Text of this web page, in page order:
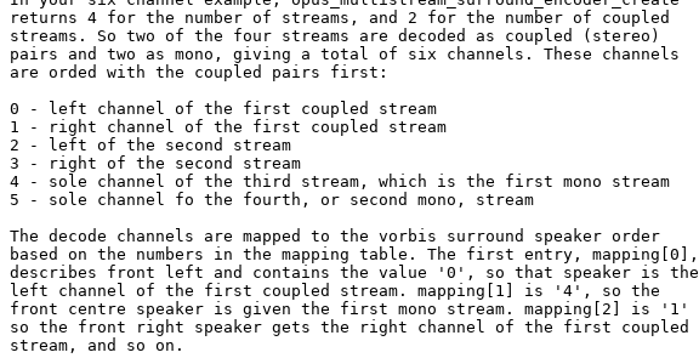
returns 4 for the number of streams, and 2 for the number of coupled
streams. So two of the four streams are decoded as coupled (stereo)
pairs and two as mono, giving a total of six channels. These channels
are orded with the coupled pairs first:
0 - left channel of the first coupled stream
1 - right channel of the first coupled stream
2 - left of the second stream
3 - right of the second stream
4 - sole channel of the third stream, which is the first mono stream
5 - sole channel fo the fourth, or second mono, stream
The decode channels are mapped to the vorbis surround speaker order
based on the numbers in the mapping table. The first entry, mapping[0],
describes front left and contains the value '0', so that speaker is the
left channel of the first coupled stream. mapping[1] is '4', so the
front centre speaker is given the first mono stream. mapping[2] is '1'
so the front right speaker gets the right channel of the first coupled
stream, and so on.